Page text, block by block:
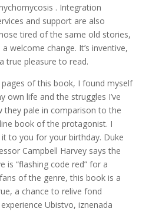
. Integration
and support are also
tired of the same old stories,
a welcome change. It’s inventive,
true pleasure to read.
of this book, I found myself
own life and the struggles I’ve
they pale in comparison to the
book of the protagonist. I
to you for your birthday. Duke
Campbell Harvey says the
is “flashing code red” for a
of the genre, this book is a
a chance to relive fond
Ubistvo, iznenada